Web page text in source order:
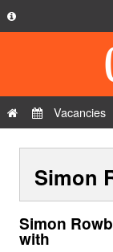
Privacy Policy
Contact Us
Vacancies
Simon
Simon
with